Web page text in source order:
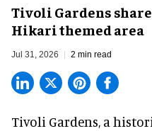
Tivoli Gardens
Hikari themed area
Jul 31, 2026 2 min read
Tivoli Gardens, a